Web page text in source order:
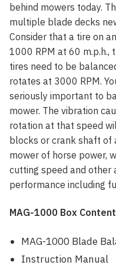
behind mowers today.
multiple blade decks
Consider that a tire on
1000 RPM at 60 m.p.h.,
tires need to be
rotates at 3000 RPM.
seriously important to
mower. The vibration
rotation at that speed
blocks or crank shaft of
mower of horse power,
cutting speed and other
performance including
MAG-1000 Box
MAG-1000 Blade
Instruction Manual